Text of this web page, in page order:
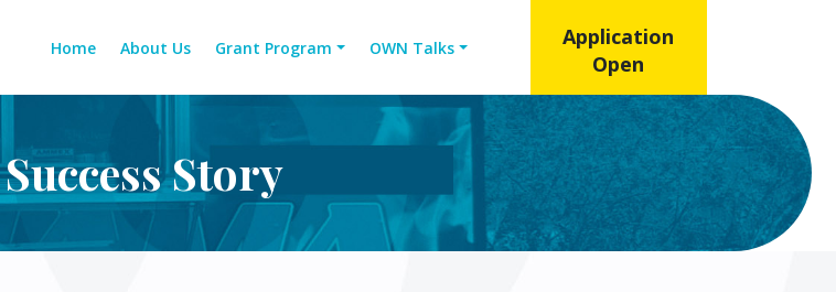
Home About Us Grant Program OWN Talks
Application
Open
Story